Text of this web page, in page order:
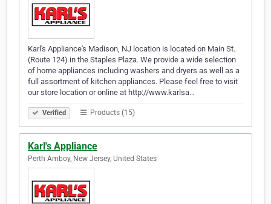
Karl's Appliance's Madison, NJ location is located on Main St.
(Route 124) in the Staples Plaza. We provide a wide selection
of home appliances including washers and dryers as well as a
full assortment of kitchen appliances. Please feel free to visit
our store location or online at http://www.karlsa…
Verified Products (15)
Karl's Appliance
Perth Amboy, New Jersey, United States